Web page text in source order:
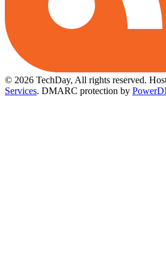
© 2026 TechDay, All rights reserved.
Services. DMARC protection by